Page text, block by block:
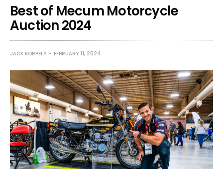
Best of Mecum Motorcycle
Auction 2024
JACK KORPELA FEBRUARY 11, 2024